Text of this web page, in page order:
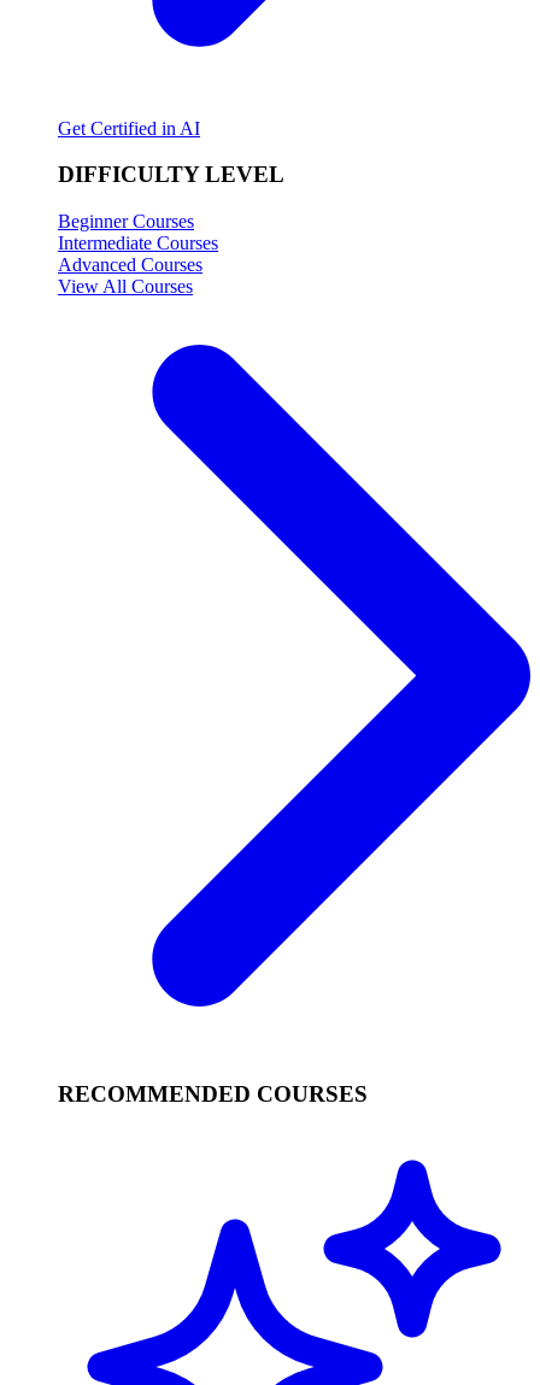
Get Certified in AI
DIFFICULTY LEVEL
Beginner Courses
Intermediate Courses
Advanced Courses
View All Courses
RECOMMENDED COURSES